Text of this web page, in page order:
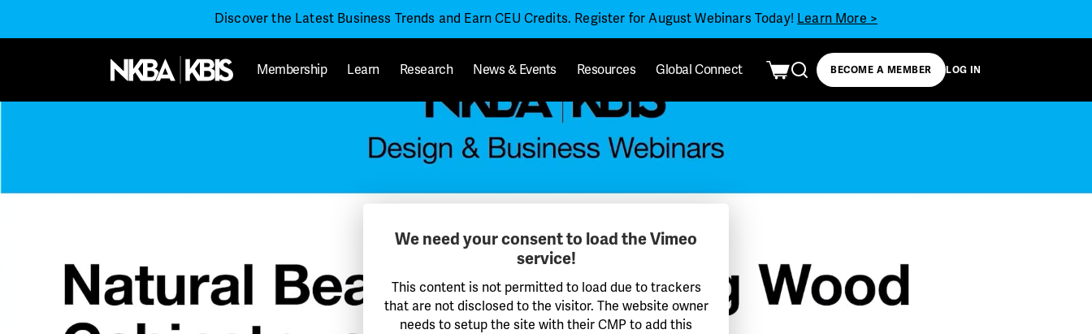
Discover the Latest Business Trends and Earn CEU Credits. Register for August Webinars Today! Learn More >
Membership Learn Research News & Events Resources Global Connect BECOME A MEMBER LOG IN
We need your consent to load the Vimeo
service!
This content is not permitted to load due to trackers
that are not disclosed to the visitor. The website owner
needs to setup the site with their CMP to add this